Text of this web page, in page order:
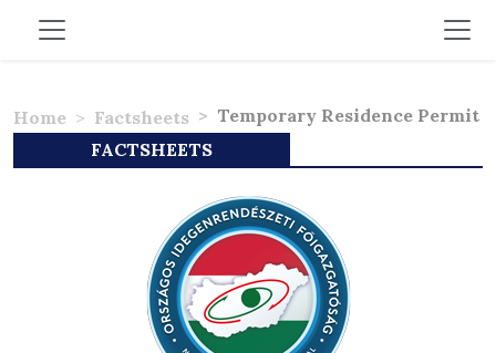
Home Factsheets
Temporary Residence Permit
FACTSHEETS